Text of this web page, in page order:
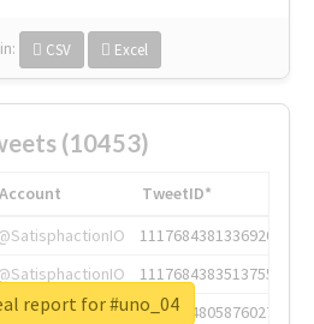
in: CSV Excel
(10453)
Account
TweetID*
1117684381336920064
1117684383513755649
1117684805876027392
report for #uno_04